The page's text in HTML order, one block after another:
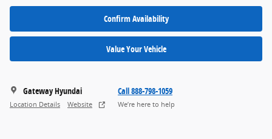
Confirm Availability
Value Your Vehicle
Gateway Hyundai
Location Details Website
Call 888-798-1059
We’re here to help